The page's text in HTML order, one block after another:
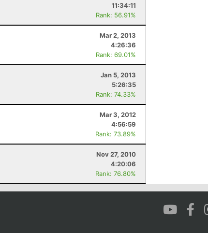
11:34:11
Rank: 56.91%
Mar 2, 2013
4:26:36
Rank: 69.01%
Jan 5, 2013
5:26:35
Rank: 74.33%
Mar 3, 2012
4:56:59
Rank: 73.89%
Nov 27, 2010
4:20:06
Rank: 76.80%